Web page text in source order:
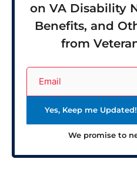
on VA Disability
Benefits, and
from
We promise to